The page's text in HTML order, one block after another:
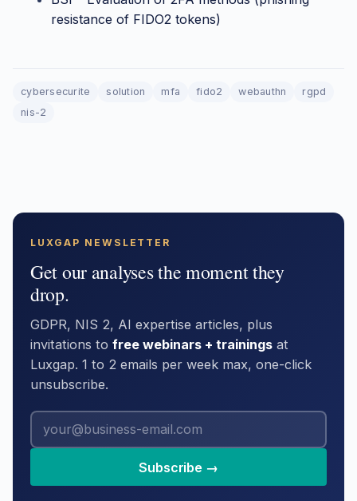
resistance of FIDO2 tokens)
cybersecurite solution mfa fido2 webauthn
rgpd
nis-2
LUXGAP NEWSLETTER
Get our analyses the moment they
drop.
GDPR, NIS 2, AI expertise articles, plus
invitations to free webinars + trainings at
Luxgap. 1 to 2 emails per week max, one-click
unsubscribe.
Subscribe →